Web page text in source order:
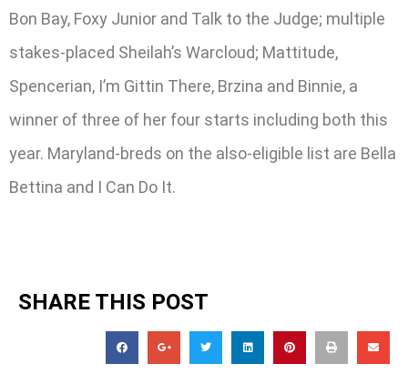
Bon Bay, Foxy Junior and Talk to the Judge; multiple
stakes-placed Sheilah’s Warcloud; Mattitude,
Spencerian, I’m Gittin There, Brzina and Binnie, a
winner of three of her four starts including both this
year. Maryland-breds on the also-eligible list are Bella
Bettina and I Can Do It.
SHARE THIS POST